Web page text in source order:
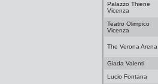
Palazzo Thiene
Vicenza
Teatro Olimpico
Vicenza
The Verona Arena
Giada Valenti
Lucio Fontana